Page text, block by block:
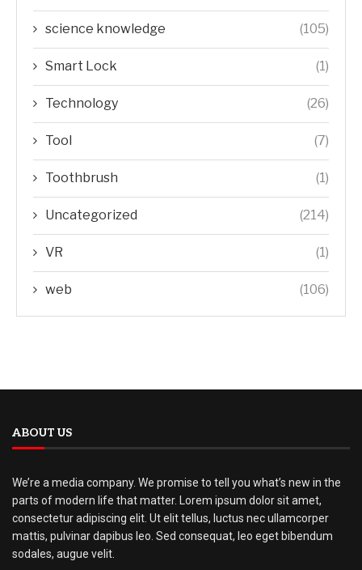
science knowledge (105)
Smart Lock (1)
Technology (26)
Tool (7)
Toothbrush (1)
Uncategorized (214)
VR (1)
web (106)
ABOUT US
We’re a media company. We promise to tell you what’s new in the
parts of modern life that matter. Lorem ipsum dolor sit amet,
consectetur adipiscing elit. Ut elit tellus, luctus nec ullamcorper
mattis, pulvinar dapibus leo. Sed consequat, leo eget bibendum
sodales, augue velit.